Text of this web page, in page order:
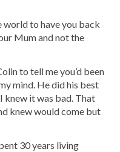
world to have you back
Mum and not the
to tell me you’d been
mind. He did his best
knew it was bad. That
knew would come but
30 years living